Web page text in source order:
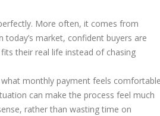
More often, it comes from
market, confident buyers are
their real life instead of chasing
monthly payment feels
can make the process feel much
rather than wasting time on